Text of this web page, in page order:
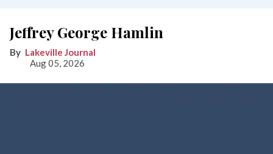
Jeffrey George Hamlin
Lakeville Journal
Aug 05, 2026